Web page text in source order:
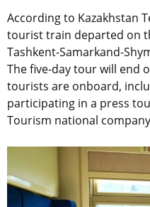
According to Kazakhstan
tourist train departed on
Tashkent-Samarkand-
The five-day tour will end
tourists are onboard,
participating in a press
Tourism national